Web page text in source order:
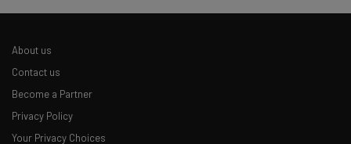
About us
Contact us
Become a Partner
Privacy Policy
Your Privacy Choices